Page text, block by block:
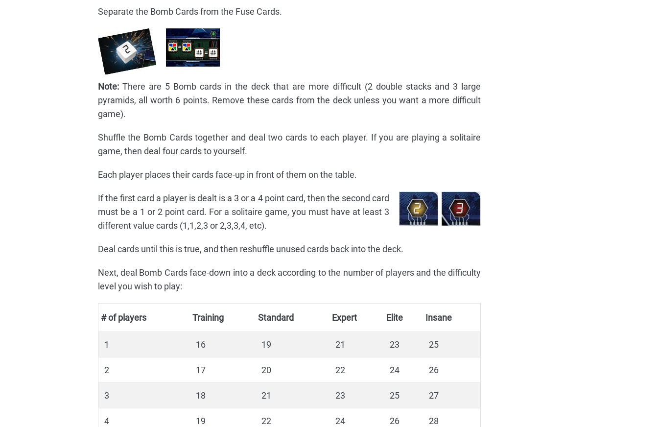
Separate the Bomb Cards from the Fuse Cards.
Note:There are 5 Bomb cards in the deck that are more difficult (2 double stacks and 3 large
pyramids, all worth 6 points. Remove these cards from the deck unless you want a more difficult
game).
Shuffle the Bomb Cards together and deal two cards to each player. If you are playing a solitaire
game, then deal four cards to yourself.
Each player places their cards face-up in front of them on the table.
If the first card a player is dealt is a 3 or a 4 point card, then the second card
must be a 1 or 2 point card. For a solitaire game, you must have at least 3
different value cards (1,1,2,3 or 2,3,3,4, etc).
Deal cards until this is true, and then reshuffle unused cards back into the deck.
Next, deal Bomb Cards face-down into a deck according to the number of players and the difficulty
level you wish to play:
# of players Training Standard Expert Elite Insane
1 16 19 21 23 25
2 17 20 22 24 26
3 18 21 23 25 27
4 19 22 24 26 28